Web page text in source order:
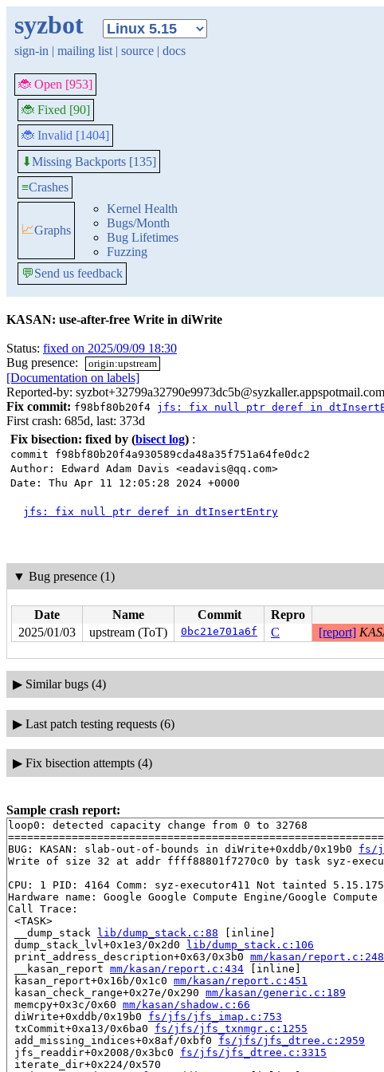
syzbot
sign-in | mailing list | source | docs
🐞 Open [953]
🐞 Fixed [90]
🐞 Invalid [1404]
⬇Missing Backports [135]
≡Crashes
📈Graphs
Kernel Health
Bugs/Month
Bug Lifetimes
Fuzzing
💬Send us feedback
KASAN: use-after-free Write in diWrite
Status: fixed on 2025/09/09 18:30
Bug presence:
origin:upstream
[Documentation on labels]
Reported-by: syzbot+32799a32790e9973dc5b@syzkaller.appspotmail.com
Fix commit: f98bf80b20f4 jfs: fix null ptr deref in
First crash: 685d, last: 373d
Fix bisection: fixed by (bisect log) :
commit f98bf80b20f4a930589cda48a35f751a64fe0dc2
Author: Edward Adam Davis <eadavis@qq.com>
Date: Thu Apr 11 12:05:28 2024 +0000
jfs: fix null ptr deref in dtInsertEntry
▼ Bug presence (1)
Date Name Commit Repro
2025/01/03
upstream (ToT) 0bc21e701a6f C [report]
▶ Similar bugs (4)
▶ Last patch testing requests (6)
▶ Fix bisection attempts (4)
Sample crash report:
loop0: detected capacity change from 0 to 32768
BUG: KASAN: slab-out-of-bounds in diWrite+0xddb/0x19b0 fs/
Write of size 32 at addr ffff88801f7270c0 by task syz-
CPU: 1 PID: 4164 Comm: syz-executor411 Not tainted
Hardware name: Google Google Compute Engine/Google
Call Trace:
<TASK>
__dump_stack lib/dump_stack.c:88 [inline]
dump_stack_lvl+0x1e3/0x2d0 lib/dump_stack.c:106
print_address_description+0x63/0x3b0 mm/kasan/report.c:248
__kasan_report mm/kasan/report.c:434 [inline]
kasan_report+0x16b/0x1c0 mm/kasan/report.c:451
kasan_check_range+0x27e/0x290 mm/kasan/generic.c:189
memcpy+0x3c/0x60 mm/kasan/shadow.c:66
diWrite+0xddb/0x19b0 fs/jfs/jfs_imap.c:753
txCommit+0xa13/0x6ba0 fs/jfs/jfs_txnmgr.c:1255
add_missing_indices+0x8af/0xbf0 fs/jfs/jfs_dtree.c:2959
jfs_readdir+0x2008/0x3bc0 fs/jfs/jfs_dtree.c:3315
iterate_dir+0x224/0x570